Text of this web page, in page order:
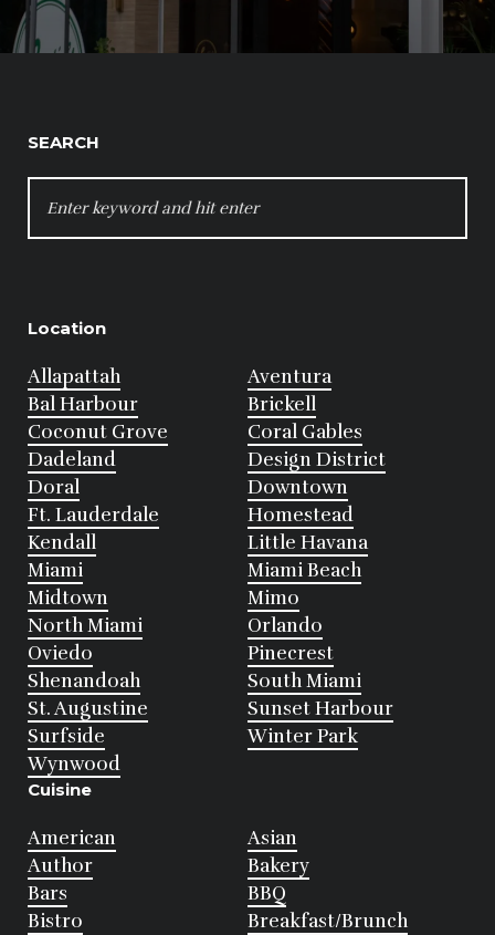
SEARCH
FOR:
Location
Allapattah
Aventura
Bal Harbour
Brickell
Coconut Grove
Coral Gables
Dadeland
Design District
Doral
Downtown
Ft. Lauderdale
Homestead
Kendall
Little Havana
Miami
Miami Beach
Midtown
Mimo
North Miami
Orlando
Oviedo
Pinecrest
Shenandoah
South Miami
St. Augustine
Sunset Harbour
Surfside
Winter Park
Wynwood
Cuisine
American
Asian
Author
Bakery
Bars
BBQ
Bistro
Breakfast/Brunch